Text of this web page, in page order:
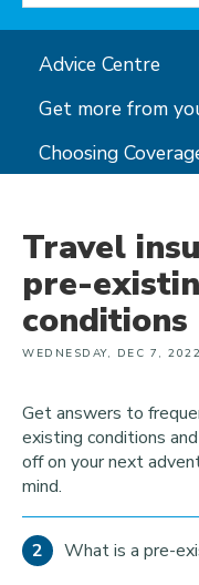
Advice Centre
Get more from
Choosing
Travel
pre-
conditions
WEDNESDAY, DEC 7, 2022
Get answers to
existing conditions
off on your next
mind.
What is a pre-